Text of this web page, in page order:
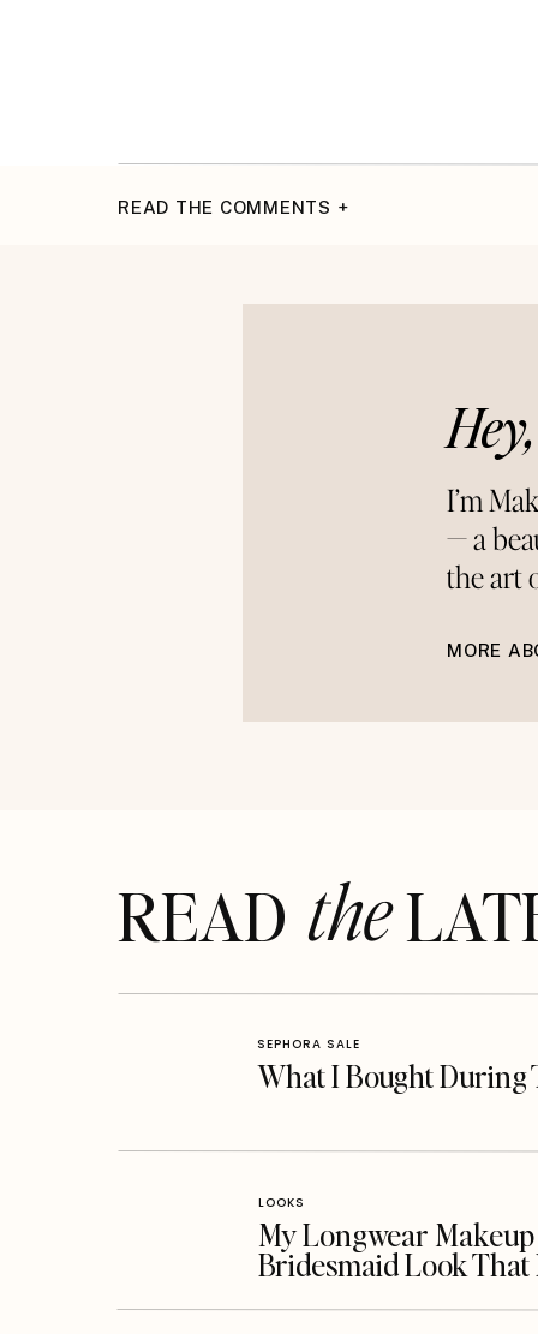
READ THE COMMENTS +
I’m
— a
the art
MORE
READthe
What I Bought During
SEPHORA SALE
My Longwear Makeup
Bridesmaid Look That
LOOKS